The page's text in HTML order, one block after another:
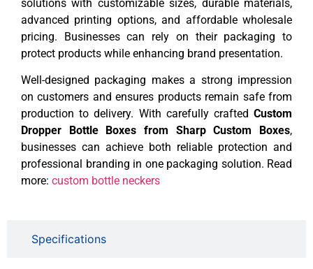
Specifications
solutions with customizable sizes, durable materials,
advanced printing options, and affordable wholesale
pricing. Businesses can rely on their packaging to
protect products while enhancing brand presentation.
Well-designed packaging makes a strong impression
on customers and ensures products remain safe from
production to delivery. With carefully crafted Custom
Dropper Bottle Boxes from Sharp Custom Boxes,
businesses can achieve both reliable protection and
professional branding in one packaging solution. Read
more: custom bottle neckers